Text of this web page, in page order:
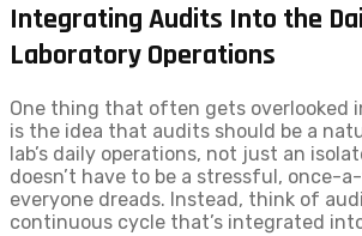
Integrating Audits Into the
Laboratory Operations
One thing that often gets overlooked
is the idea that audits should be a
lab’s daily operations, not just an
doesn’t have to be a stressful, once-
everyone dreads. Instead, think of
continuous cycle that’s integrated